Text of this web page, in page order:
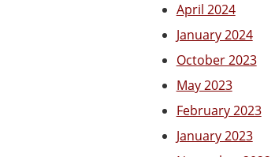
April 2024
January 2024
October 2023
May 2023
February 2023
January 2023